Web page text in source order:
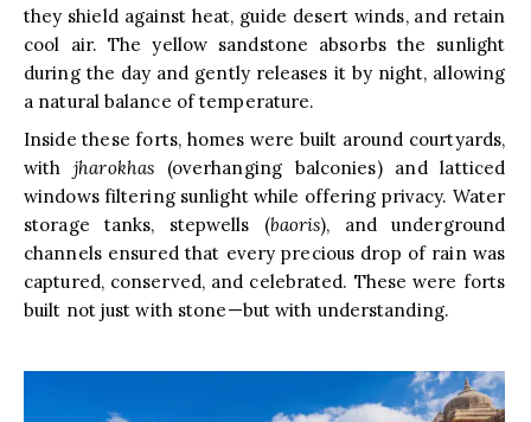
they shield against heat, guide desert winds, and retain
cool air. The yellow sandstone absorbs the sunlight
during the day and gently releases it by night, allowing
a natural balance of temperature.
Inside these forts, homes were built around courtyards,
withjharokhas (overhanging balconies) and latticed
windows filtering sunlight while offering privacy. Water
storage tanks, stepwells (baoris), and underground
channels ensured that every precious drop of rain was
captured, conserved, and celebrated. These were forts
built not just with stone—but with understanding.